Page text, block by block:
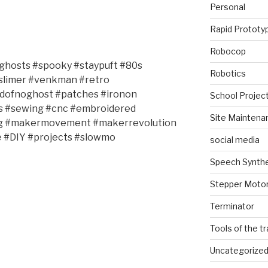
#spooky #staypuft #80s
#venkman #retro
#patches #ironon
#cnc #embroidered
#makerrevolution
#projects #slowmo
Personal
Rapid
Robocop
Robotics
School
Site
social media
Speech
Stepper
Terminator
Tools of the
Uncategorized